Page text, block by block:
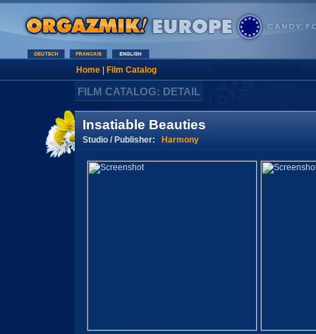
Home| Film Catalog
FILM CATALOG: DETAIL
Insatiable Beauties
Studio / Publisher: Harmony